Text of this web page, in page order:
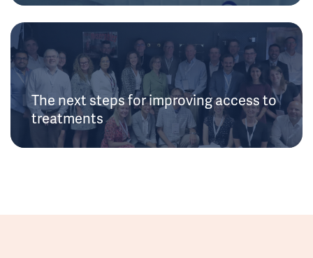
The next steps for improving access to
treatments